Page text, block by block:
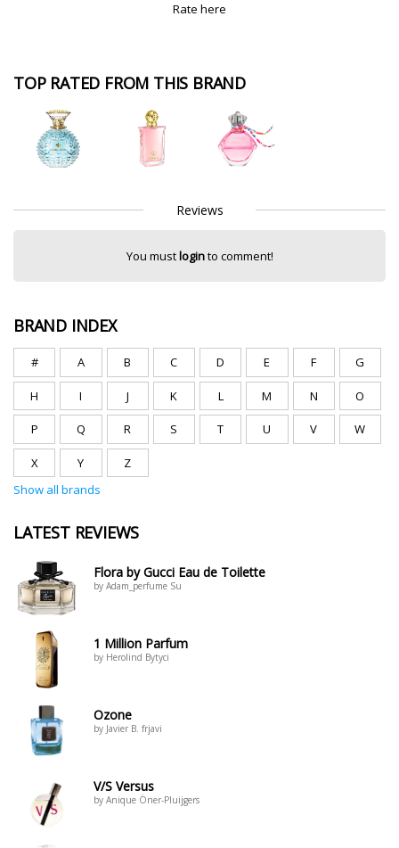
Rate here
TOP RATED FROM THIS BRAND
Reviews
You mustloginto comment!
BRAND INDEX
# A B C D E F G
H I J K L M N O
P Q R S T U V W
X Y
Z
Show all brands
LATEST REVIEWS
Flora by Gucci Eau de Toilette
by Adam_perfume Su
1 Million Parfum
by Herolind Bytyci
Ozone
by Javier B. frjavi
V/S Versus
by Anique Öner-Pluijgers